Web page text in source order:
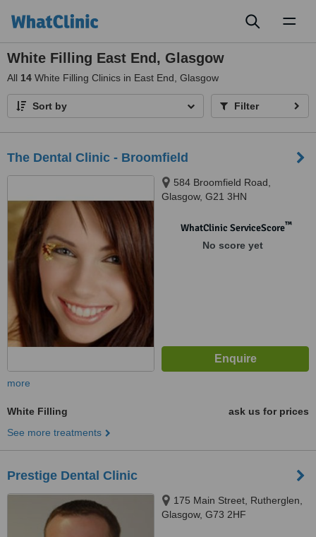
White Filling East End, Glasgow
All 14 White Filling Clinics in East End, Glasgow
Sort by Filter
The Dental Clinic - Broomfield
584 Broomfield Road,
Glasgow, G21 3HN
WhatClinic ServiceScore™
No score yet
more
White Filling
ask us for prices
See more treatments
Prestige Dental Clinic
175 Main Street, Rutherglen,
Glasgow, G73 2HF